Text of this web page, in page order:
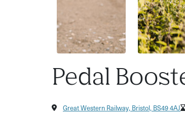
Pedal
Great Western Railway, Bristol, BS49 4AJ